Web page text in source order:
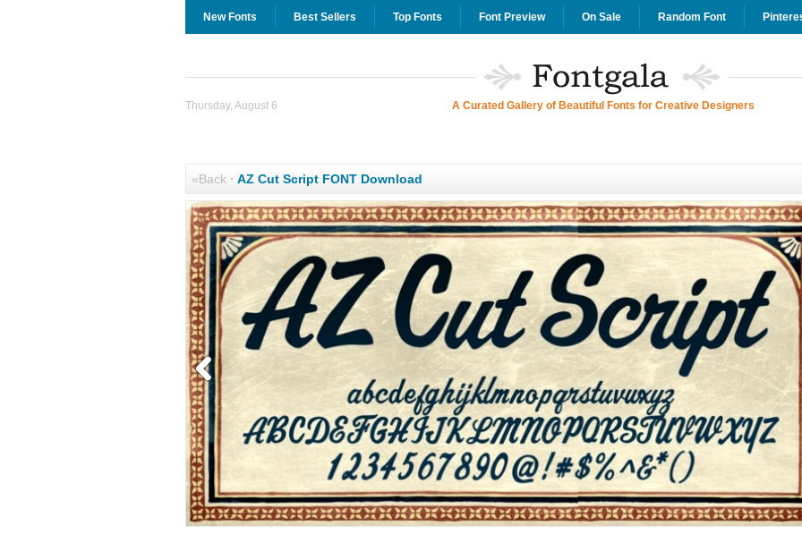
New Fonts Best Sellers Top Fonts Font Preview On Sale Random Font
Thursday, August 6 A Curated Gallery of Beautiful Fonts for Creative Designers
«Back· AZ Cut Script FONT Download